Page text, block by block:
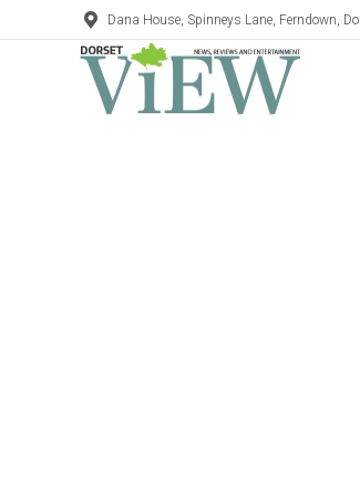
Dana House, Spinneys Lane, Ferndown,